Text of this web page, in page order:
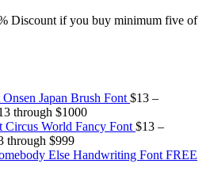
Discount if you buy minimum five of
Onsen Japan Brush Font $13 –
through $1000
Circus World Fancy Font $13 –
through $999
Else Handwriting Font FREE